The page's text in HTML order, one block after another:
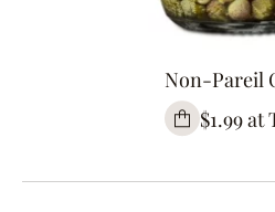
Non-Pareil
$1.99 at